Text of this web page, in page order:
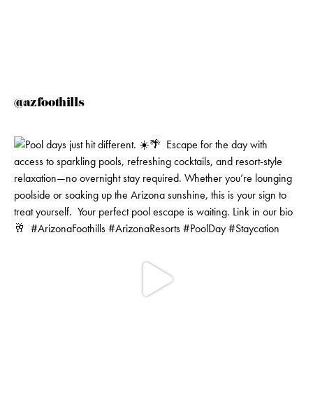
@azfoothills